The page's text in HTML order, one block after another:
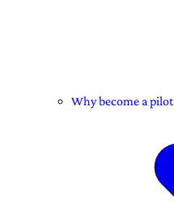
Why become a pilot